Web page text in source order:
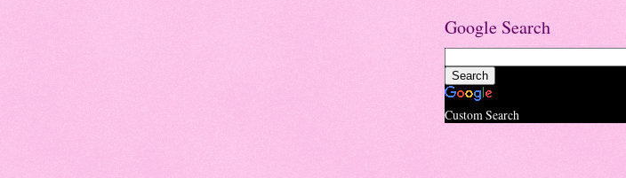
Google Search
Custom Search